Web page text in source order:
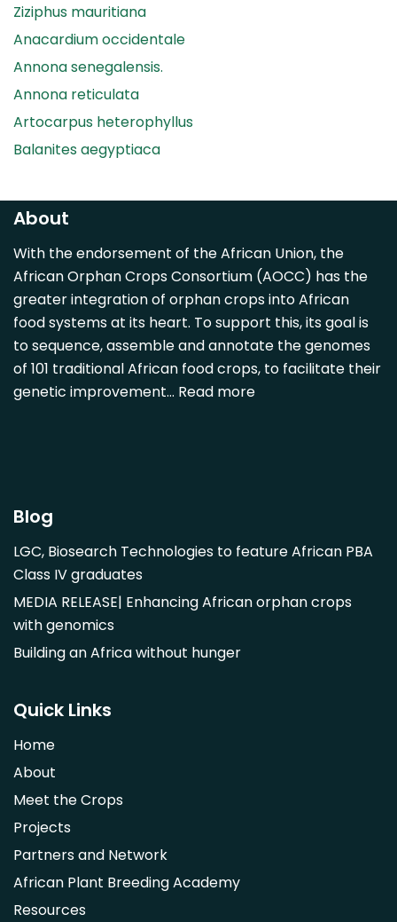
Ziziphus mauritiana
Anacardium occidentale
Annona senegalensis.
Annona reticulata
Artocarpus heterophyllus
Balanites aegyptiaca
Carica papaya
Casimiroa edulis
Cocos nucifera
Detarium senegalense
Diospyros mespiliformis
Dovyalis caffra
Faidherbia albida
Hibiscus sabdariffa
Morus alba
Opuntia monacantha
Parinari curatellifolia
Persea americana
Saba comorensis
Syzygium guineense
Parkia biglobosa
Adansonia digitata
Ximenia caffra
Ensete ventricosum
Lablab purpureus
About
With the endorsement of the African Union, the
African Orphan Crops Consortium (AOCC) has the
greater integration of orphan crops into African
food systems at its heart. To support this, its goal is
to sequence, assemble and annotate the genomes
of 101 traditional African food crops, to facilitate their
genetic improvement… Read more
Blog
LGC, Biosearch Technologies to feature African PBA
Class IV graduates
MEDIA RELEASE| Enhancing African orphan crops
with genomics
Building an Africa without hunger
Quick Links
Home
About
Meet the Crops
Projects
Partners and Network
African Plant Breeding Academy
Resources